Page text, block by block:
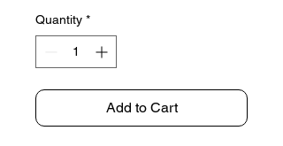
Quantity *
Add to Cart